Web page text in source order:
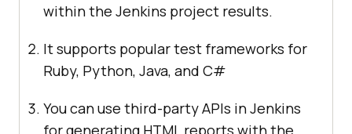
within the Jenkins project results.
It supports popular test frameworks for
Ruby, Python, Java, and C#
You can use third-party APIs in Jenkins